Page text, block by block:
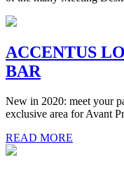
ACCENTUS
BAR
New in 2020: meet your
exclusive area for Avant
READ MORE